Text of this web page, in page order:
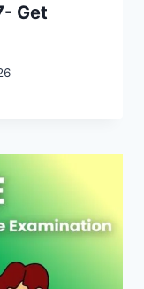
Get